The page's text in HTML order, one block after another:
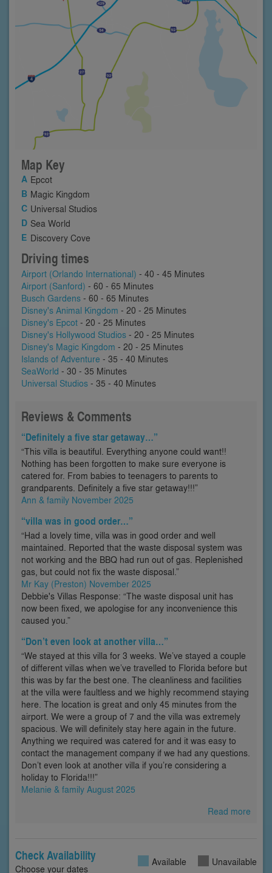
Map Key
Epcot
Magic Kingdom
Universal Studios
Sea World
Discovery Cove
Driving times
Airport (Orlando International) - 40 - 45 Minutes
Airport (Sanford) - 60 - 65 Minutes
Busch Gardens - 60 - 65 Minutes
Disney's Animal Kingdom - 20 - 25 Minutes
Disney's Epcot - 20 - 25 Minutes
Disney's Hollywood Studios - 20 - 25 Minutes
Disney's Magic Kingdom - 20 - 25 Minutes
Islands of Adventure - 35 - 40 Minutes
SeaWorld - 30 - 35 Minutes
Universal Studios - 35 - 40 Minutes
Reviews & Comments
“Definitely a five star getaway…”
“This villa is beautiful. Everything anyone could want!!
Nothing has been forgotten to make sure everyone is
catered for. From babies to teenagers to parents to
grandparents. Definitely a five star getaway!!!”
Ann & family November 2025
“villa was in good order…”
“Had a lovely time, villa was in good order and well
maintained. Reported that the waste disposal system was
not working and the BBQ had run out of gas. Replenished
gas, but could not fix the waste disposal.”
Mr Kay (Preston) November 2025
Debbie's Villas Response: “The waste disposal unit has
now been fixed, we apologise for any inconvenience this
caused you.”
“Don’t even look at another villa…”
“We stayed at this villa for 3 weeks. We’ve stayed a couple
of different villas when we’ve travelled to Florida before but
this was by far the best one. The cleanliness and facilities
at the villa were faultless and we highly recommend staying
here. The location is great and only 45 minutes from the
airport. We were a group of 7 and the villa was extremely
spacious. We will definitely stay here again in the future.
Anything we required was catered for and it was easy to
contact the management company if we had any questions.
Don’t even look at another villa if you’re considering a
holiday to Florida!!!”
Melanie & family August 2025
Read more
Check Availability
Choose your dates
Available Unavailable